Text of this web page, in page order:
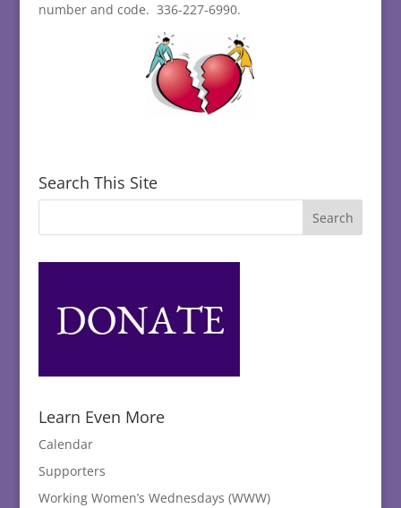
number and code. 336-227-6990.
Search This Site
Learn Even More
Calendar
Supporters
Working Women’s Wednesdays (WWW)